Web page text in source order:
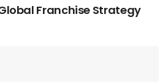
Global Franchise Strategy